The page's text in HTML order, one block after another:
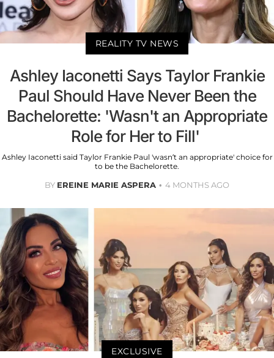
REALITY TV NEWS
Ashley Iaconetti Says Taylor Frankie
Paul Should Have Never Been the
Bachelorette: 'Wasn't an Appropriate
Role for Her to Fill'
Ashley Iaconetti said Taylor Frankie Paul 'wasn’t an appropriate' choice for
to be the Bachelorette.
BY EREINE MARIE ASPERA 4 MONTHS AGO
EXCLUSIVE